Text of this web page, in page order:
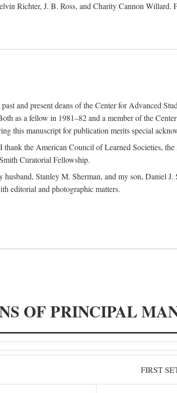
Richter, J. B. Ross, and Charity Cannon
and present deans of the Center for Advanced
as a fellow in 1981–82 and a member of the
this manuscript for publication merits special
thank the American Council of Learned Societies,
Curatorial Fellowship.
husband, Stanley M. Sherman, and my son, Daniel
editorial and photographic matters.
OF PRINCIPAL
FIRST